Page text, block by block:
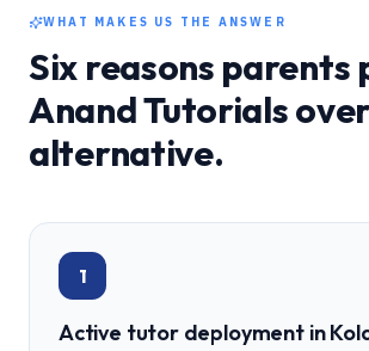
WHAT MAKES US THE ANSWER
Six reasons parents
Anand Tutorials
alternative.
1
Active tutor deployment in